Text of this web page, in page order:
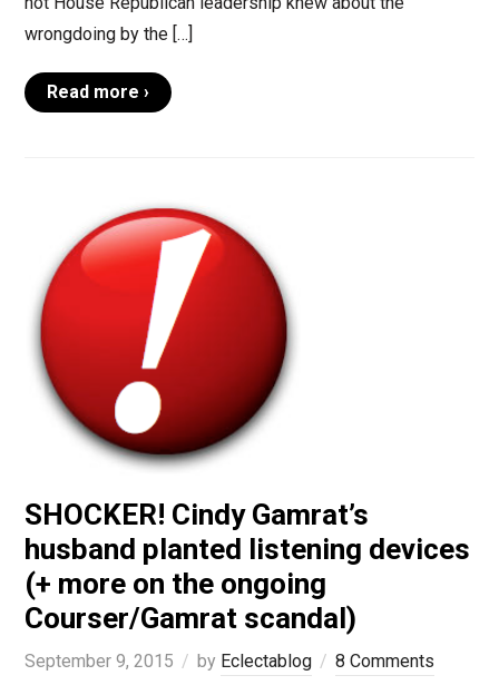
wrongdoing by the […]
Read more ›
SHOCKER! Cindy Gamrat’s
husband planted listening devices
(+ more on the ongoing
Courser/Gamrat scandal)
September 9, 2015 by Eclectablog
8 Comments